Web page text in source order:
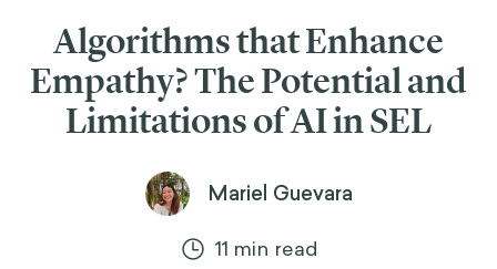
Algorithms that Enhance
Empathy? The Potential and
Limitations of AI in SEL
Mariel Guevara
11 min read